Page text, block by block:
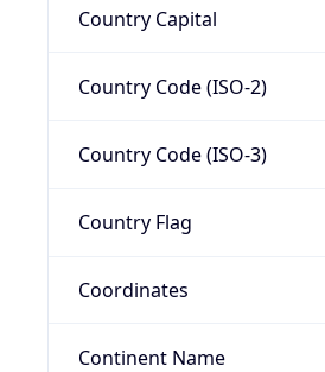
Country Capital
Country Code (ISO-2)
Country Code (ISO-3)
Country Flag
Coordinates
Continent Name